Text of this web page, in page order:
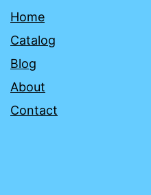
Home
Catalog
Blog
About
Contact